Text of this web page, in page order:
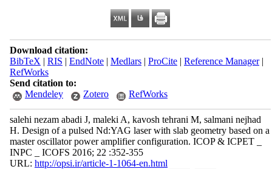
Download citation:
BibTeX | RIS | EndNote| Medlars| ProCite| Reference Manager|
RefWorks
Send citation to:
Mendeley
Zotero RefWorks
salehi nezam abadi J, maleki A, kavosh tehrani M, salmani nejhad
H. Design of a pulsed Nd:YAG laser with slab geometry based on a
master oscillator power amplifier configuration. ICOP & ICPET _
INPC _ ICOFS 2016; 22 :352-355
URL: http://opsi.ir/article-1-1064-en.html